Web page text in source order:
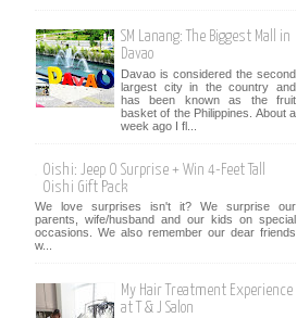
SM Lanang: The Biggest Mall in
Davao
Davao is considered the second
largest city in the country and
has been known as the fruit
basket of the Philippines. About a
week ago I fl...
Oishi: Jeep O Surprise + Win 4-Feet Tall
Oishi Gift Pack
We love surprises isn't it? We surprise our
parents, wife/husband and our kids on special
occasions. We also remember our dear friends
w...
My Hair Treatment Experience
at T & J Salon